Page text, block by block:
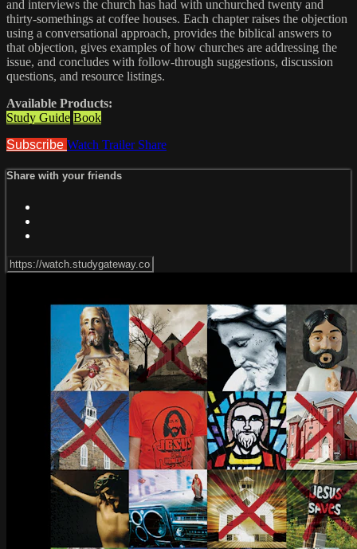
and interviews the church has had with unchurched twenty and
thirty-somethings at coffee houses. Each chapter raises the objection
using a conversational approach, provides the biblical answers to
that objection, gives examples of how churches are addressing the
issue, and concludes with follow-through suggestions, discussion
questions, and resource listings.
Available Products:
Study Guide Book
Subscribe Watch Trailer Share
Share with your friends